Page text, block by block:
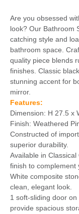
Are you obsessed
look? Our Bathroom
catching style and
bathroom space.
quality piece blends
finishes. Classic
stunning accent for
mirror.
Features:
Dimension: H 27.5 x
Finish: Weathered
Constructed of
superior durability.
Available in
finish to complement
White composite
clean, elegant look.
1 soft-sliding door
provide spacious